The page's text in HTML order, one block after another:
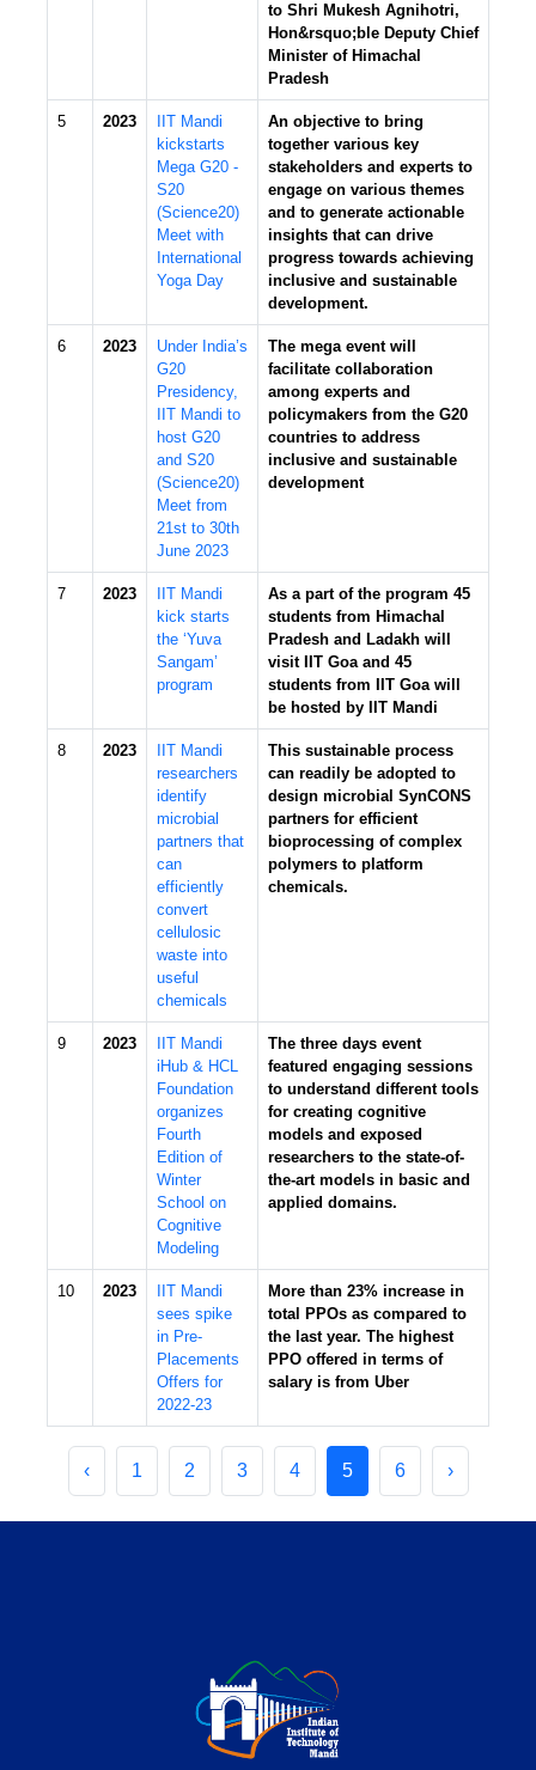
to Shri Mukesh Agnihotri,
Hon&rsquo;ble Deputy Chief
Minister of Himachal
Pradesh
5 2023
IIT Mandi
kickstarts
Mega G20 -
S20
(Science20)
Meet with
International
Yoga Day
An objective to bring
together various key
stakeholders and experts to
engage on various themes
and to generate actionable
insights that can drive
progress towards achieving
inclusive and sustainable
development.
6 2023
Under India’s
G20
Presidency,
IIT Mandi to
host G20
and S20
(Science20)
Meet from
21st to 30th
June 2023
The mega event will
facilitate collaboration
among experts and
policymakers from the G20
countries to address
inclusive and sustainable
development
7 2023
IIT Mandi
kick starts
the ‘Yuva
Sangam’
program
As a part of the program 45
students from Himachal
Pradesh and Ladakh will
visit IIT Goa and 45
students from IIT Goa will
be hosted by IIT Mandi
8 2023
IIT Mandi
researchers
identify
microbial
partners that
can
efficiently
convert
cellulosic
waste into
useful
chemicals
This sustainable process
can readily be adopted to
design microbial SynCONS
partners for efficient
bioprocessing of complex
polymers to platform
chemicals.
9 2023
IIT Mandi
iHub & HCL
Foundation
organizes
Fourth
Edition of
Winter
School on
Cognitive
Modeling
The three days event
featured engaging sessions
to understand different tools
for creating cognitive
models and exposed
researchers to the state-of-
the-art models in basic and
applied domains.
10 2023
IIT Mandi
sees spike
in Pre-
Placements
Offers for
2022-23
More than 23% increase in
total PPOs as compared to
the last year. The highest
PPO offered in terms of
salary is from Uber
‹ 1 2 3 4 5 6 ›